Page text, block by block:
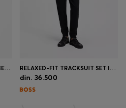
BOSS X ASTON MARTIN BOMBER-STYLE JACKET RELAXED-FIT TRACKSUIT SET IN COTTON TERRY
din. 36.500